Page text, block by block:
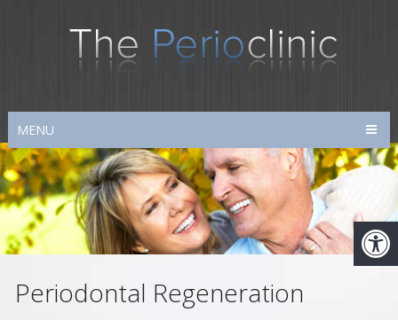
MENU
Periodontal Regeneration